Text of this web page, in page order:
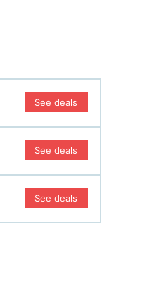
See deals
See deals
See deals